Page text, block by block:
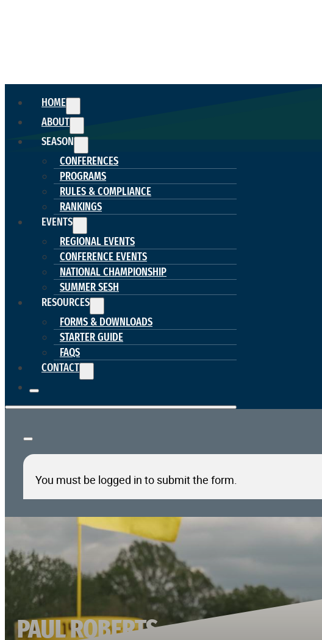
HOME
ABOUT
SEASON
CONFERENCES
PROGRAMS
RULES & COMPLIANCE
RANKINGS
EVENTS
REGIONAL EVENTS
CONFERENCE EVENTS
NATIONAL CHAMPIONSHIP
SUMMER SESH
RESOURCES
FORMS & DOWNLOADS
STARTER GUIDE
FAQS
CONTACT
You must be logged in to submit the form.
PAUL ROBERTS